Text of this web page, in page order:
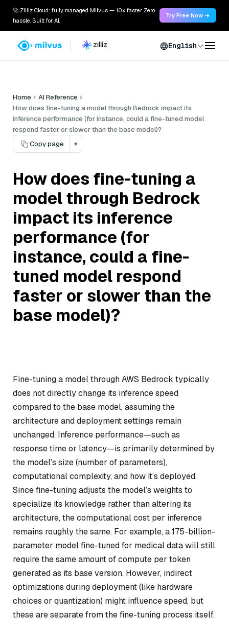
🚀 Zilliz Cloud: fully managed Milvus — 10x faster. Zero
hassle. Built for AI.
Try Free Now →
English
Home
AI Reference
How does fine-tuning a model through Bedrock impact its
inference performance (for instance, could a fine-tuned model
respond faster or slower than the base model)?
Copy page
▾
How does fine-tuning a
model through Bedrock
impact its inference
performance (for
instance, could a fine-
tuned model respond
faster or slower than the
base model)?
Fine-tuning a model through AWS Bedrock typically
does not directly change its inference speed
compared to the base model, assuming the
architecture and deployment settings remain
unchanged. Inference performance—such as
response time or latency—is primarily determined by
the model’s size (number of parameters),
computational complexity, and how it’s deployed.
Since fine-tuning adjusts the model’s weights to
specialize its knowledge rather than altering its
architecture, the computational cost per inference
remains roughly the same. For example, a 175-billion-
parameter model fine-tuned for medical data will still
require the same amount of compute per token
generated as its base version. However, indirect
optimizations during deployment (like hardware
choices or quantization) might influence speed, but
these are separate from the fine-tuning process itself.